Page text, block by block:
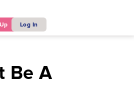
Log In
Be A